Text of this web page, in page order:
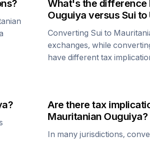
What's the
Ouguiya versus Sui to
Converting Sui to
exchanges, while
have different tax
?
Are there tax
Mauritanian Ouguiya?
In many jurisdictions,